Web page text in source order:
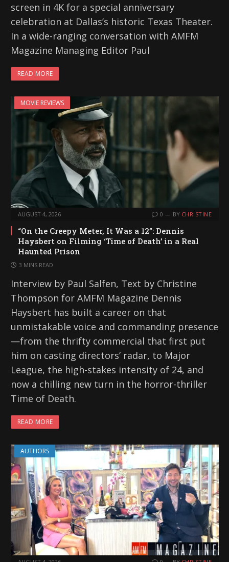
screen in 4K for a special anniversary
celebration at Dallas’s historic Texas Theater.
In a wide-ranging conversation with AMFM
Magazine Managing Editor Paul
READ MORE
MOVIE REVIEWS
AUGUST 4, 2026 0 BY CHRISTINE
“On the Creepy Meter, It Was a 12”: Dennis
Haysbert on Filming ‘Time of Death’ in a Real
Haunted Prison
3 MINS READ
Interview by Paul Salfen, Text by Christine
Thompson for AMFM Magazine Dennis
Haysbert has built a career on that
unmistakable voice and commanding presence
—from the thrifty commercial that first put
him on casting directors’ radar, to Major
League, the high-stakes intensity of 24, and
now a chilling new turn in the horror-thriller
Time of Death.
READ MORE
AUTHORS